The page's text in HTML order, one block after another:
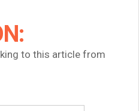
to this article from